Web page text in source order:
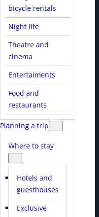
bicycle rentals
Night life
Theatre and
cinema
Entertaiments
Food and
restaurants
Planning a trip
Where to stay
Hotels and
guesthouses
Exclusive